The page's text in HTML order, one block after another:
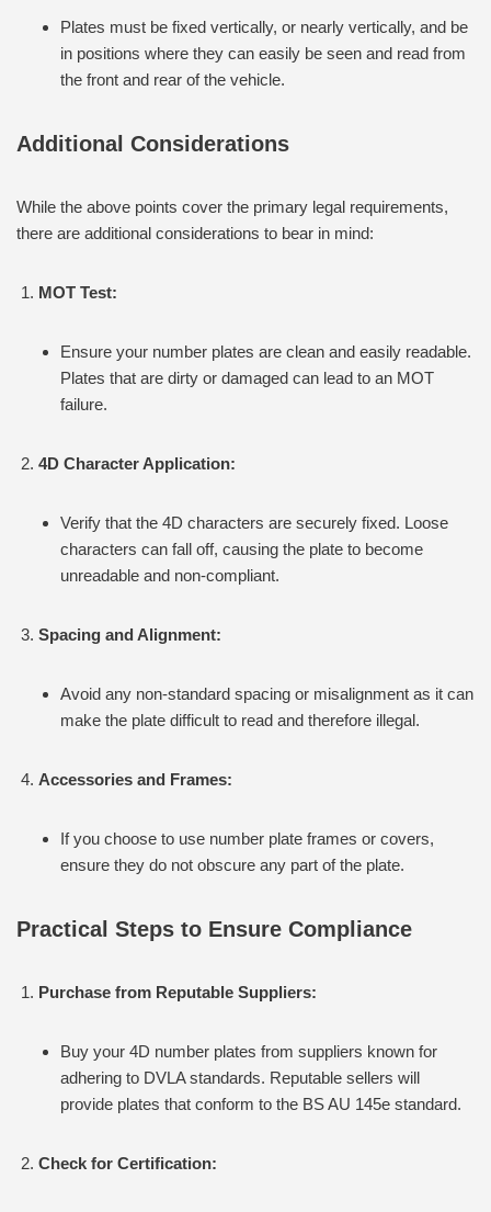
Plates must be fixed vertically, or nearly vertically, and be
in positions where they can easily be seen and read from
the front and rear of the vehicle.
Additional Considerations
While the above points cover the primary legal requirements,
there are additional considerations to bear in mind:
MOT Test:
Ensure your number plates are clean and easily readable.
Plates that are dirty or damaged can lead to an MOT
failure.
4D Character Application:
Verify that the 4D characters are securely fixed. Loose
characters can fall off, causing the plate to become
unreadable and non-compliant.
Spacing and Alignment:
Avoid any non-standard spacing or misalignment as it can
make the plate difficult to read and therefore illegal.
Accessories and Frames:
If you choose to use number plate frames or covers,
ensure they do not obscure any part of the plate.
Practical Steps to Ensure Compliance
Purchase from Reputable Suppliers:
Buy your 4D number plates from suppliers known for
adhering to DVLA standards. Reputable sellers will
provide plates that conform to the BS AU 145e standard.
Check for Certification: